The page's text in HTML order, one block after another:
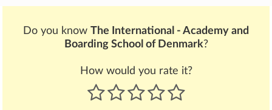
Do you know The International - Academy and
Boarding School of Denmark?
How would you rate it?